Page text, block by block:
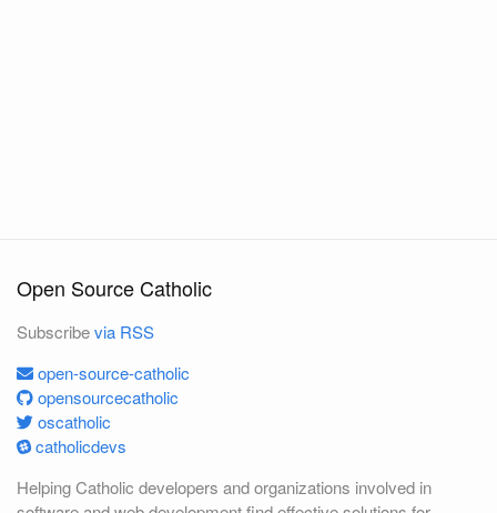
Open Source Catholic
Subscribevia RSS
open-source-catholic
opensourcecatholic
oscatholic
catholicdevs
Helping Catholic developers and organizations involved in